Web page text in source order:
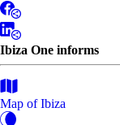
Ibiza One informs
Map of Ibiza